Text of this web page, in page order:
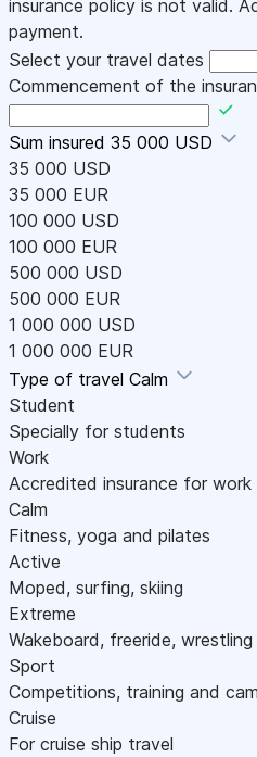
insurance policy is not valid.
payment.
Select your travel dates
Commencement of the
Sum insured 35 000 USD
35 000 USD
35 000 EUR
100 000 USD
100 000 EUR
500 000 USD
500 000 EUR
1 000 000 USD
1 000 000 EUR
Type of travel Calm
Student
Specially for students
Work
Accredited insurance for work
Calm
Fitness, yoga and pilates
Active
Moped, surfing, skiing
Extreme
Wakeboard, freeride, wrestling
Sport
Competitions, training and
Cruise
For cruise ship travel